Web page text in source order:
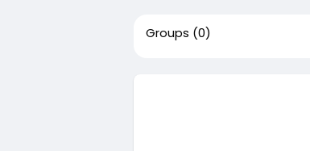
Groups (0)